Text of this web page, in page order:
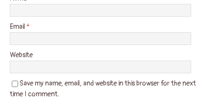
Email*
Website
Save my name, email, and website in this browser for the next
time I comment.